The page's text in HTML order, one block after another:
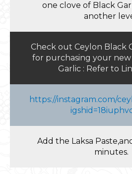
one clove of Black
another
Check out Ceylon Black
for purchasing your
Garlic : Refer to
https://instagram.com/
Add the Laksa
minutes.